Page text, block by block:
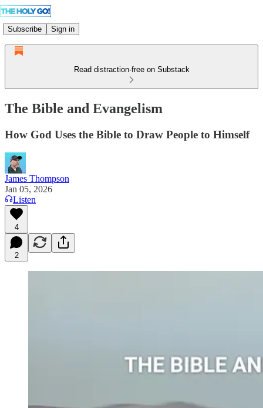
Subscribe Sign in
Read distraction-free on Substack
The Bible and Evangelism
How God Uses the Bible to Draw People to Himself
James Thompson
Jan 05, 2026
Listen
4
2